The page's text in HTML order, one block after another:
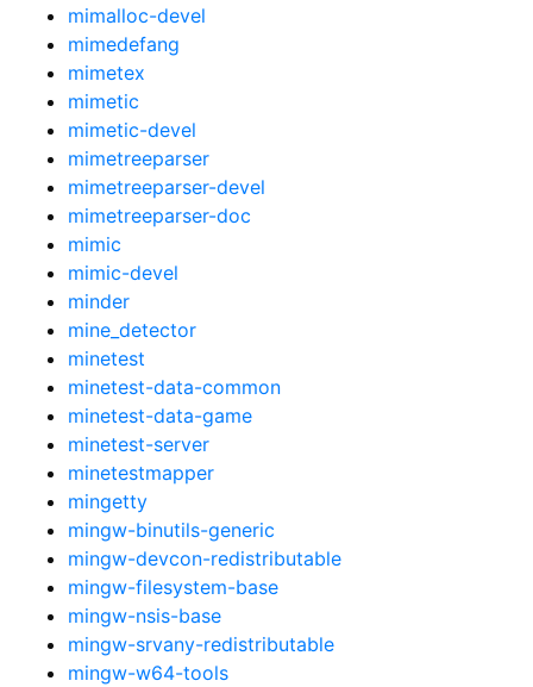
mimalloc-devel
mimedefang
mimetex
mimetic
mimetic-devel
mimetreeparser
mimetreeparser-devel
mimetreeparser-doc
mimic
mimic-devel
minder
mine_detector
minetest
minetest-data-common
minetest-data-game
minetest-server
minetestmapper
mingetty
mingw-binutils-generic
mingw-devcon-redistributable
mingw-filesystem-base
mingw-nsis-base
mingw-srvany-redistributable
mingw-w64-tools